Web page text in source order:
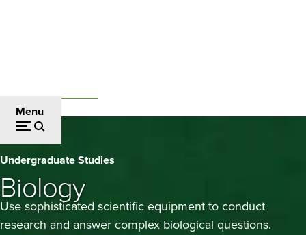
Menu
Breadcrumb
Biology
Undergraduate Studies
Biology
Use sophisticated scientific equipment to conduct
research and answer complex biological questions.